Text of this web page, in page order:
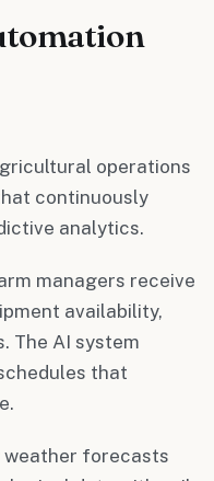
operations
continuously
analytics.
managers receive
availability,
The AI system
that
weather forecasts